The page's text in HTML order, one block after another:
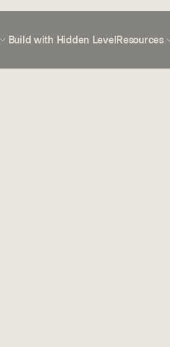
Build with Hidden Level Resources